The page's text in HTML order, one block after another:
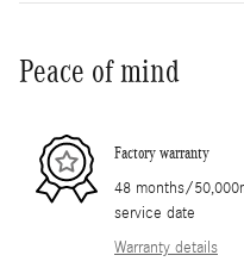
Peace of mind
Factory warranty
48 months/
service date
Warranty details